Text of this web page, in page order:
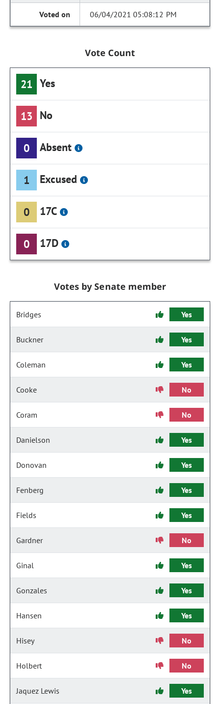
06/04/2021 05:08:12 PM
Vote Count
21 Yes
13 No
0 Absent
1 Excused
0 17C
0 17D
Votes by Senate member
Bridges Yes
Buckner Yes
Coleman Yes
Cooke No
Coram No
Danielson Yes
Donovan Yes
Fenberg Yes
Fields Yes
Gardner No
Ginal Yes
Gonzales Yes
Hansen Yes
Hisey No
Holbert No
Jaquez Lewis Yes